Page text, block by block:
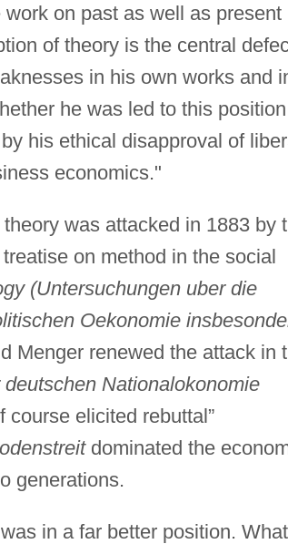
on past as well as present
of theory is the central
in his own works and
he was led to this position
his ethical disapproval of
economics."
was attacked in 1883 by
on method in the social
(Untersuchungen uber die
Oekonomie
Menger renewed the attack in
Nationalokonomie
course elicited rebuttal”
dominated the
generations.
in a far better position. What